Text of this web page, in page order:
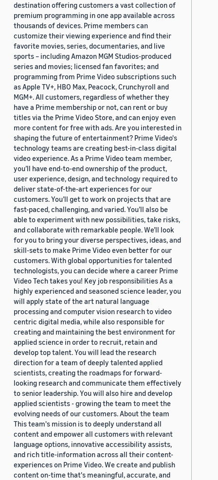
destination offering customers a vast collection of
premium programming in one app available across
thousands of devices. Prime members can
customize their viewing experience and find their
favorite movies, series, documentaries, and live
sports – including Amazon MGM Studios-produced
series and movies; licensed fan favorites; and
programming from Prime Video subscriptions such
as Apple TV+, HBO Max, Peacock, Crunchyroll and
MGM+. All customers, regardless of whether they
have a Prime membership or not, can rent or buy
titles via the Prime Video Store, and can enjoy even
more content for free with ads. Are you interested in
shaping the future of entertainment? Prime Video's
technology teams are creating best-in-class digital
video experience. As a Prime Video team member,
you’ll have end-to-end ownership of the product,
user experience, design, and technology required to
deliver state-of-the-art experiences for our
customers. You’ll get to work on projects that are
fast-paced, challenging, and varied. You’ll also be
able to experiment with new possibilities, take risks,
and collaborate with remarkable people. We’ll look
for you to bring your diverse perspectives, ideas, and
skill-sets to make Prime Video even better for our
customers. With global opportunities for talented
technologists, you can decide where a career Prime
Video Tech takes you! Key job responsibilities As a
highly experienced and seasoned science leader, you
will apply state of the art natural language
processing and computer vision research to video
centric digital media, while also responsible for
creating and maintaining the best environment for
applied science in order to recruit, retain and
develop top talent. You will lead the research
direction for a team of deeply talented applied
scientists, creating the roadmaps for forward-
looking research and communicate them effectively
to senior leadership. You will also hire and develop
applied scientists - growing the team to meet the
evolving needs of our customers. About the team
This team's mission is to deeply understand all
content and empower all customers with relevant
language options, innovative accessibility assists,
and rich title-information across all their content-
experiences on Prime Video. We create and publish
content on-time that's meaningful, accurate, and